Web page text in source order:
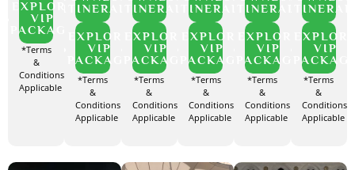
EXPLORE
VIP
PACKAGE
*Terms
&
Conditions
Applicable
ITINERARY
EXPLORE
VIP
PACKAGE
*Terms
&
Conditions
Applicable
ITINERARY
EXPLORE
VIP
PACKAGE
*Terms
&
Conditions
Applicable
ITINERARY
EXPLORE
VIP
PACKAGE
*Terms
&
Conditions
Applicable
ITINERARY
EXPLORE
VIP
PACKAGE
*Terms
&
Conditions
Applicable
VIP
*Terms
&
Conditions
Applicable